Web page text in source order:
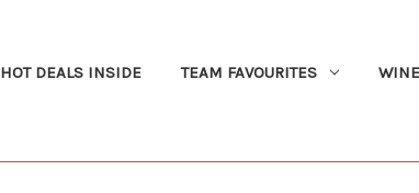
HOT DEALS INSIDE TEAM FAVOURITES WINE